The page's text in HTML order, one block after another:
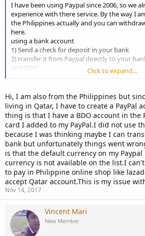
I have been using Paypal since 2006, so we
experience with there service. By the way I
the Philippines actually and you can
here.
using a bank account
1) Send a check for deposit in your bank
2) transfer it from Paypal directly to your
and BDO
3) get a prepaid Visa card from Unionbank
if you don't have a bank account,
4) use prepaid cards of Payoneer and
ATM Machine
hope this can help.
Click to expand...
Hi, I am also from the Philippines but
living in Qatar, I have to create a PayPal
thing is that I have a BDO account in
card I added to my PayPal.I did not use
because I was thinking maybe I can
bank but unfortunately things went
is that the default currency on my Paypal
currency is not available on the list.I can't
to pay in Philippine online shop like
accept Qatar account.This is my issue
Nov 14, 2017
Vincent Mari
New Member